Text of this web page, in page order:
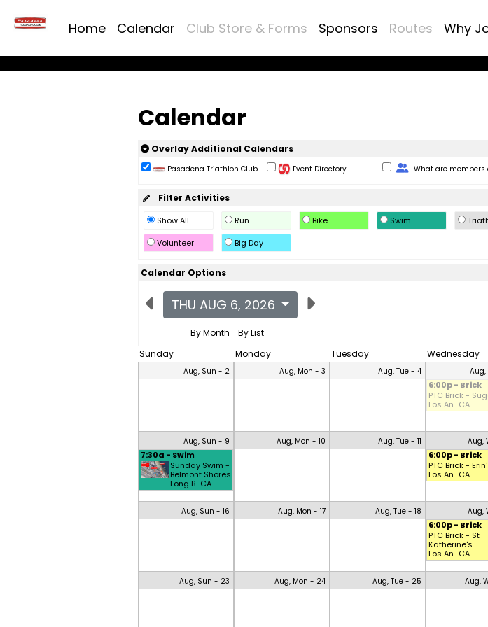
Home Calendar Club Store & Forms Sponsors Routes Why
Calendar
Overlay Additional Calendars
Pasadena Triathlon Club Event Directory Change Role
What are members
Filter Activities
Show All Run Bike Swim
Volunteer
Big Day
Calendar Options
THU AUG 6, 2026
By Month
By List
Sunday
Monday Tuesday Wednesday
Aug, Sun - 2 Aug, Mon - 3 Aug, Tue - 4
6:00p - Brick
PTC Brick -
Los An.. CA
Aug, Sun - 9
7:30a - Swim
Sunday Swim -
Belmont Shores
Long B.. CA
Aug, Mon - 10 Aug, Tue - 11 Aug,
6:00p - Brick
PTC Brick -
Los An.. CA
Aug, Sun - 16 Aug, Mon - 17 Aug, Tue - 18 Aug,
6:00p - Brick
PTC Brick - St
Katherine's ...
Los An.. CA
Aug, Sun - 23 Aug, Mon - 24 Aug, Tue - 25 Aug,